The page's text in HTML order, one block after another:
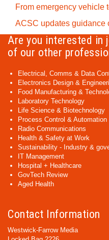
From emergency vehicle
ACSC updates guidance
Are you interested in
of our other
Electrical, Comms & Data
Electronics Design &
Food Manufacturing &
Laboratory Technology
Life Science & Biotechnology
Process Control & Automation
Radio Communications
Health & Safety at Work
Sustainability - Industry &
IT Management
Hospital + Healthcare
GovTech Review
Aged Health
Contact Information
Westwick-Farrow Media